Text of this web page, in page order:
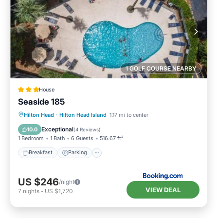
1 GOLF COURSE NEARBY
House
Seaside 185
Hilton Head · Hilton Head Island 1.17 mi to center
10.0 Exceptional(4 Reviews)
1 Bedroom 1 Bath 6 Guests 516.67 ft²
Breakfast Parking
Breakfast Parking
US $246/night
7 nights - US $1,720 VIEW DEAL